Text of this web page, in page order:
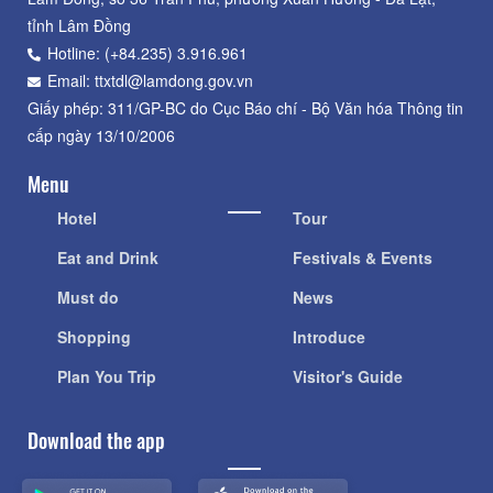
tỉnh Lâm Đồng
Hotline: (+84.235) 3.916.961
Email: ttxtdl@lamdong.gov.vn
Giấy phép: 311/GP-BC do Cục Báo chí - Bộ Văn hóa Thông tin
cấp ngày 13/10/2006
Menu
Hotel
Eat and Drink
Must do
Shopping
Plan You Trip
Tour
Festivals & Events
News
Introduce
Visitor's Guide
Download the app